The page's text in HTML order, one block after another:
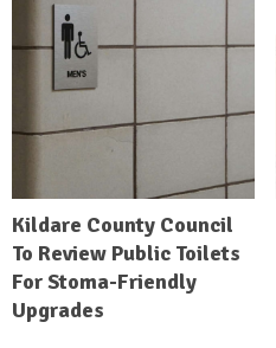
Kildare County Council
To Review Public Toilets
For Stoma-Friendly
Upgrades